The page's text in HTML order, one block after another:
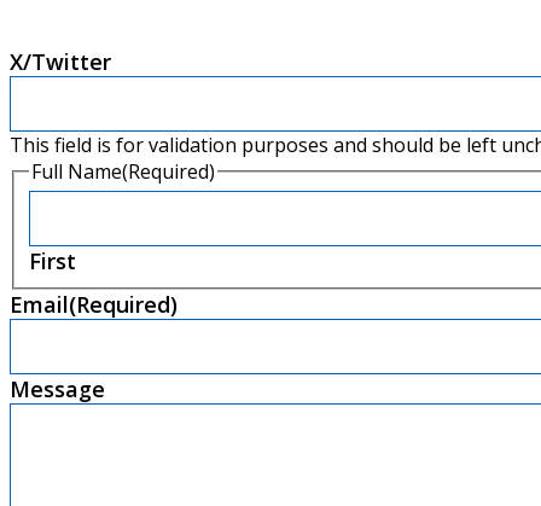
X/Twitter
This field is for validation purposes and should be left
Full Name(Required)
First
Email(Required)
Message